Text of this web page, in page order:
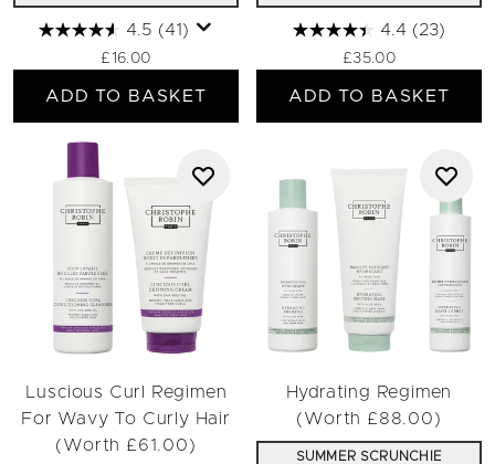
4.5 (41)
£16.00
ADD TO BASKET
4.4 (23)
£35.00
ADD TO BASKET
Luscious Curl Regimen
For Wavy To Curly Hair
(Worth £61.00)
Hydrating Regimen
(Worth £88.00)
SUMMER SCRUNCHIE